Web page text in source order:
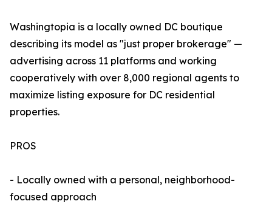
Washingtopia is a locally owned DC boutique
describing its model as "just proper brokerage" —
advertising across 11 platforms and working
cooperatively with over 8,000 regional agents to
maximize listing exposure for DC residential
properties.
PROS
- Locally owned with a personal, neighborhood-
focused approach